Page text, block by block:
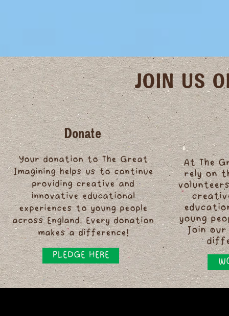
JOIN US
Donate
Your donation to The Great
Imagining helps us to continue
providing creative and
innovative educational
experiences to young people
across England. Every donation
makes a difference!
PLEDGE HERE
At The
rely on
young
Join our